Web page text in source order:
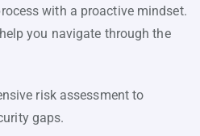
with a proactive mindset.
you navigate through the
risk assessment to
gaps.